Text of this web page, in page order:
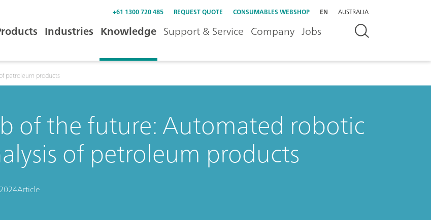
+61 1300 720 485 REQUEST QUOTE CONSUMABLES WEBSHOP EN AUSTRALIA
Industries Knowledge Support & Service Company Jobs
petroleum products
of the future: Automated robotic
of petroleum products
Article